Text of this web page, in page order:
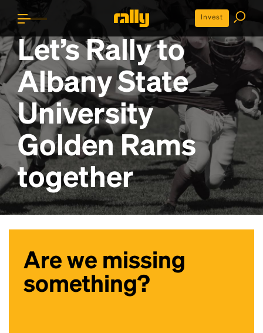
Invest
Let’s Rally to
Albany State
University
Golden Rams
together
Are we missing
something?